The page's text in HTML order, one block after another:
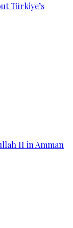
Türkiye’s
II in Amman